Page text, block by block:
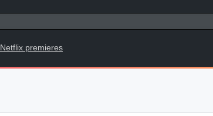
Netflix premieres